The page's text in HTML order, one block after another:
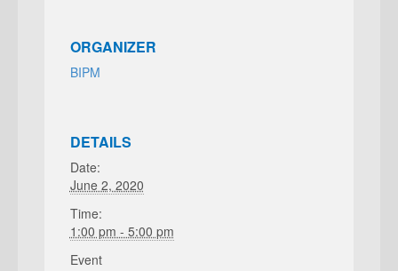
ORGANIZER
BIPM
DETAILS
Date:
June 2, 2020
Time:
1:00 pm - 5:00 pm
Event